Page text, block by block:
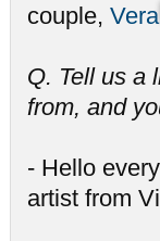
couple, Vera
Q. Tell us a
from, and
- Hello
artist from